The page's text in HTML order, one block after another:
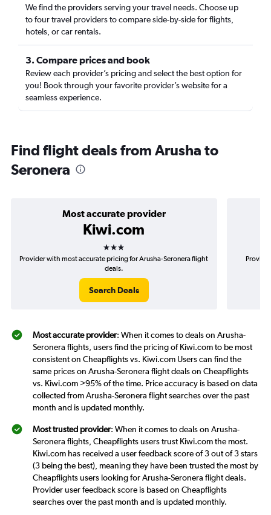
We find the providers serving your travel needs. Choose up
to four travel providers to compare side-by-side for flights,
hotels, or car rentals.
3. Compare prices and book
Review each provider’s pricing and select the best option for
you! Book through your favorite provider’s website for a
seamless experience.
Find flight deals from Arusha to
Seronera
Most accurate provider
Kiwi.com
3 stars
Provider with most accurate pricing for Arusha-Seronera flight
deals.
Search Deals
Most accurate provider: When it comes to deals on Arusha-
Seronera flights, users find the pricing of Kiwi.com to be most
consistent on Cheapflights vs. Kiwi.com Users can find the
same prices on Arusha-Seronera flight deals on Cheapflights
vs. Kiwi.com >95% of the time. Price accuracy is based on data
collected from Arusha-Seronera flight searches over the past
month and is updated monthly.
Most trusted provider: When it comes to deals on Arusha-
Seronera flights, Cheapflights users trust Kiwi.com the most.
Kiwi.com has received a user feedback score of 3 out of 3 stars
(3 being the best), meaning they have been trusted the most by
Cheapflights users looking for Arusha-Seronera flight deals.
Provider user feedback score is based on Cheapflights
searches over the past month and is updated monthly.